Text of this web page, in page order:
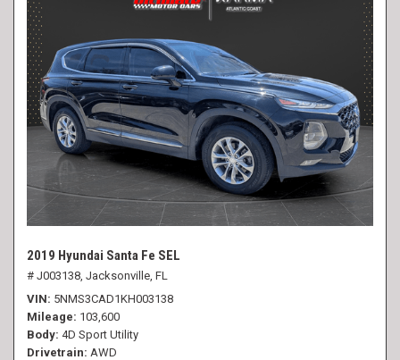
2019 Hyundai Santa Fe SEL
# J003138, Jacksonville, FL
VIN 5NMS3CAD1KH003138
Mileage 103,600
Body 4D Sport Utility
Drivetrain AWD